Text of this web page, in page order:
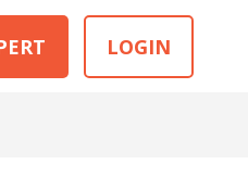
LOGIN